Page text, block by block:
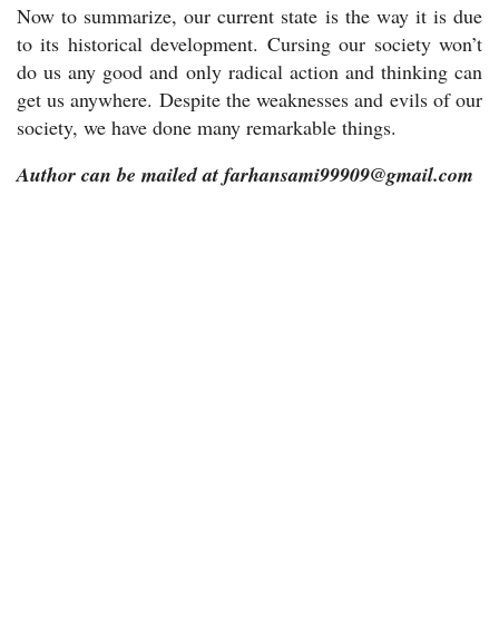
Now to summarize, our current state is the way it is due
to its historical development. Cursing our society won’t
do us any good and only radical action and thinking can
get us anywhere. Despite the weaknesses and evils of our
society, we have done many remarkable things.
Author can be mailed at farhansami99909@gmail.com